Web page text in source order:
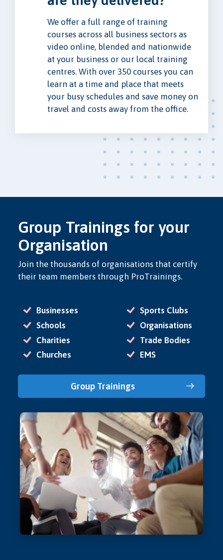
We offer a full range of training
courses across all business sectors as
video online, blended and nationwide
at your business or our local training
centres. With over 350 courses you can
learn at a time and place that meets
your busy schedules and save money on
travel and costs away from the office.
Group Trainings for your
Organisation
Join the thousands of organisations that certify
their team members through ProTrainings.
Businesses
Schools
Charities
Churches
Sports Clubs
Organisations
Trade Bodies
EMS
Group Trainings